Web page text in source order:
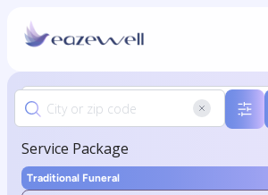
Service Package
Traditional Funeral